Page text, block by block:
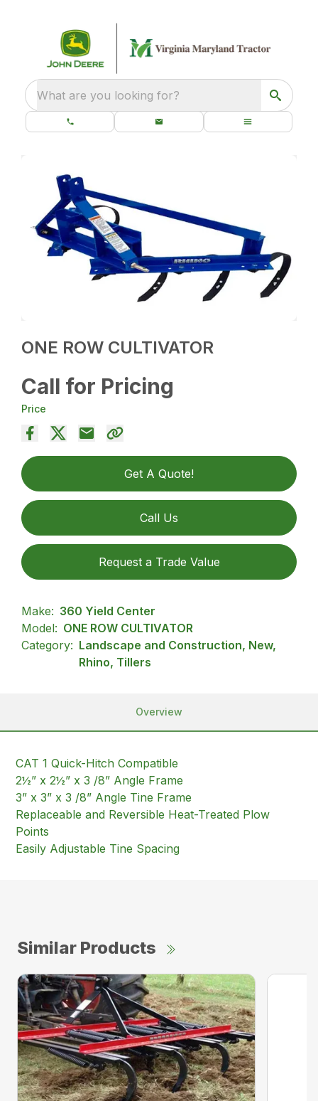
What are you looking for?
ONE ROW CULTIVATOR
Call for Pricing
Price
Get A Quote!
Call Us
Request a Trade Value
Make: 360 Yield Center
Model: ONE ROW CULTIVATOR
Category: Landscape and Construction, New,
Rhino, Tillers
Overview
CAT 1 Quick-Hitch Compatible
2½” x 2½” x 3 /8” Angle Frame
3” x 3” x 3 /8” Angle Tine Frame
Replaceable and Reversible Heat-Treated Plow
Points
Easily Adjustable Tine Spacing
Similar Products